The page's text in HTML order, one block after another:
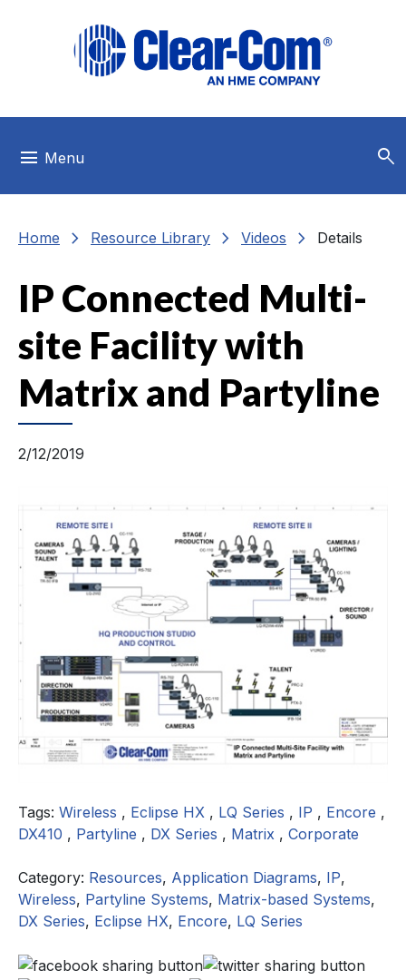
menu Menu search
Home chevron_right Resource Library chevron_right Videos chevron_right Details
IP Connected Multi-
site Facility with
Matrix and Partyline
2/12/2019
Tags: Wireless , Eclipse HX , LQ Series , IP , Encore ,
DX410 , Partyline , DX Series , Matrix , Corporate
Category: Resources, Application Diagrams, IP,
Wireless, Partyline Systems, Matrix-based Systems,
DX Series, Eclipse HX, Encore, LQ Series